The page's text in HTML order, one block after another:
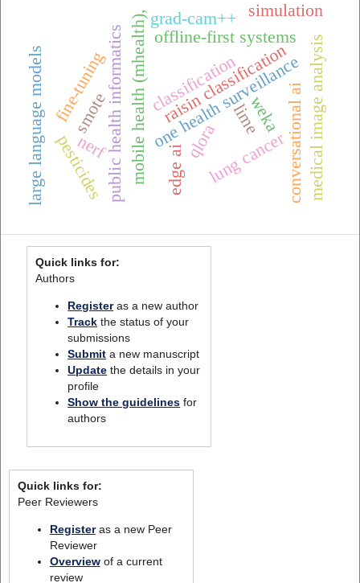
one health surveillance
mobile health (mhealth), offline-first systems
conversational ai
public health informatics raisin classification
weka
edge ai
fine-tuning
large language models qlora
classification
lung cancer
grad-cam++
lime medical image analysis
smote
nerf
simulation
pesticides
Quick links for:
Authors
Registeras a new author
Track the status of your
submissions
Submit a new manuscript
Update the details in your
profile
Show the guidelines for
authors
Quick links for:
Peer Reviewers
Registeras a new Peer
Reviewer
Overviewof a current
review